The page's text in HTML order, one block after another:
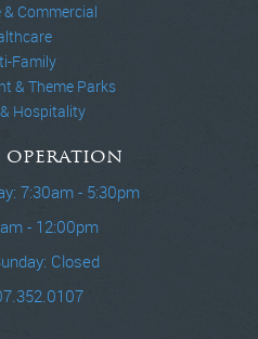
& Commercial
Family
& Theme Parks
Hospitality
operation
7:30am - 5:30pm
- 12:00pm
Closed